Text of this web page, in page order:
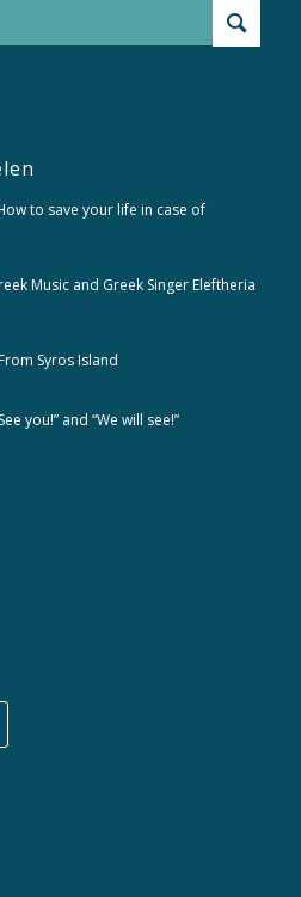
to save your life in case of
Music and Greek Singer Eleftheria
Syros Island
you!” and “We will see!”